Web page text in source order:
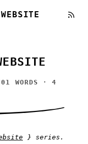
WORDS · 4
} series.